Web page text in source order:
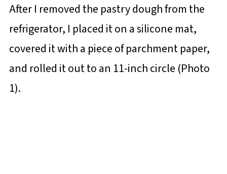
After I removed the pastry dough from the
refrigerator, I placed it on a silicone mat,
covered it with a piece of parchment paper,
and rolled it out to an 11-inch circle (Photo
1).